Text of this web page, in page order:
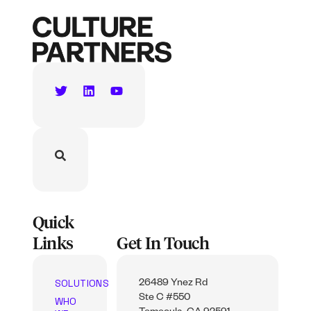
Quick
Links
SOLUTIONS
WHO
Get In Touch
26489 Ynez Rd
Ste C #550